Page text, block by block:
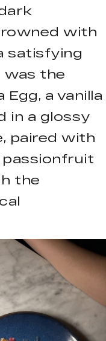
with
satisfying
was the
a vanilla
in a glossy
paired with
passionfruit
the